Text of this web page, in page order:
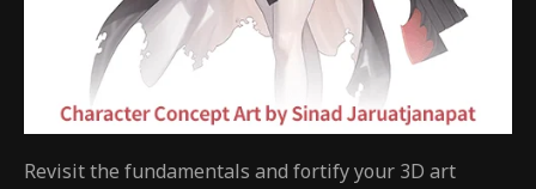
Revisit the fundamentals and fortify your 3D art